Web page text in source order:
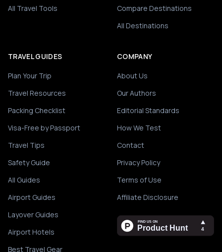
All Travel Tools
Compare Destinations
All Destinations
TRAVEL GUIDES
Plan Your Trip
Travel Resources
Packing Checklist
Visa-Free by Passport
Travel Tips
Safety Guide
All Guides
Airport Guides
Layover Guides
Airport Hotels
Best Travel Gear
COMPANY
About Us
Our Authors
Editorial Standards
How We Test
Contact
Privacy Policy
Terms of Use
Affiliate Disclosure